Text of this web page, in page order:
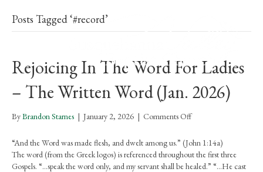
Posts Tagged ‘#record’
Rejoicing In The Word For Ladies
– The Written Word (Jan. 2026)
ByBrandon Starnes | January 2, 2026 | Comments Offon
In
The
Word
“And the Word was made flesh, and dwelt among us.” (John 1:14a)
The word (from the Greek logos) is referenced throughout the first three
Gospels. “…speak the word only, and my servant shall be healed.” “…He cast